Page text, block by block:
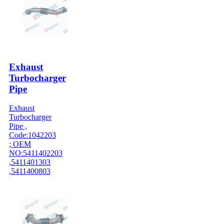
Exhaust
Turbocharger
Pipe
Exhaust
Turbocharger
Pipe ,
Code:1042203
; OEM
NO:5411402203
,5411401303
,5411400803